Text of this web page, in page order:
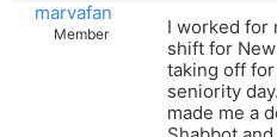
marvafan
Member
I worked for
shift for
taking off
seniority
made me a